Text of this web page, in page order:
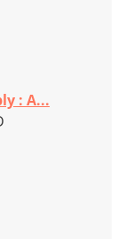
: A...